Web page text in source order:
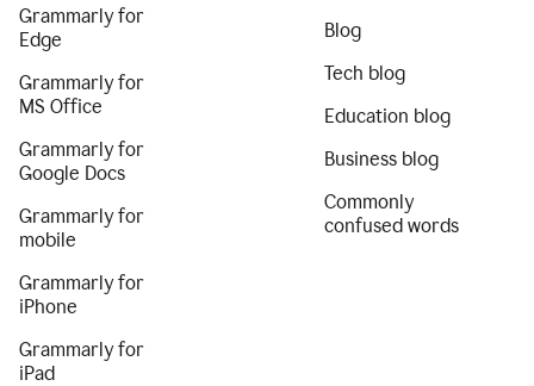
Grammarly for
Edge
Grammarly for
MS Office
Grammarly for
Google Docs
Grammarly for
mobile
Grammarly for
iPhone
Grammarly for
iPad
Blog
Tech blog
Education blog
Business blog
Commonly
confused words